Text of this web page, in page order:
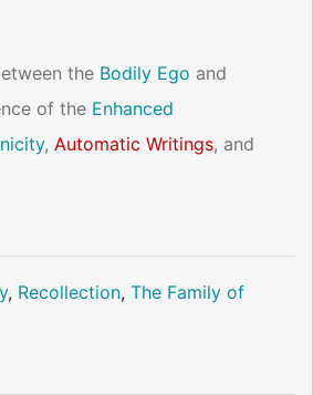
the Bodily Ego and
of the Enhanced
,Automatic Writings, and
, Recollection,The Family of